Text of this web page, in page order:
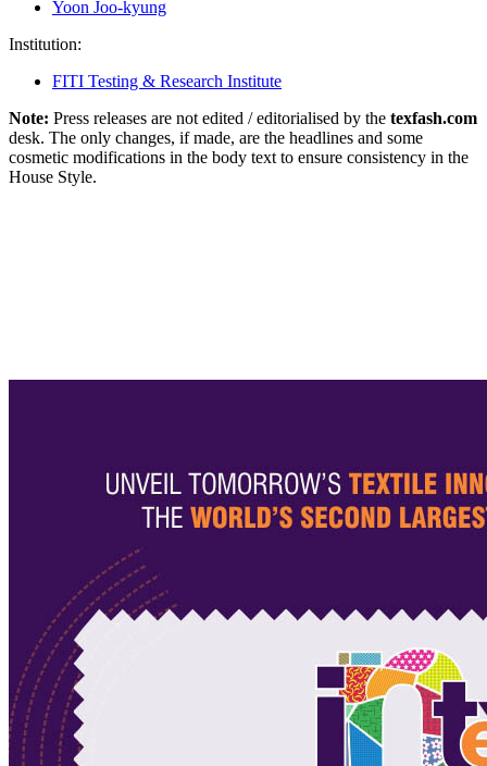
Yoon Joo-kyung
Institution:
FITI Testing & Research Institute
Note: Press releases are not edited / editorialised by the texfash.com
desk. The only changes, if made, are the headlines and some
cosmetic modifications in the body text to ensure consistency in the
House Style.